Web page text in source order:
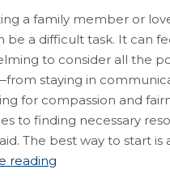
a family member or
be a difficult task. It can
to consider all the
staying in
for compassion and
to finding necessary
The best way to start is
reading